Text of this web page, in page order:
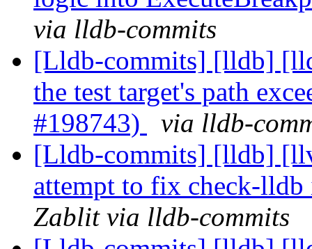
via lldb-commits
[Lldb-commits] [lldb]
the test target's path
#198743)
via lldb-
[Lldb-commits] [lldb]
attempt to fix check-
Zablit via lldb-commits